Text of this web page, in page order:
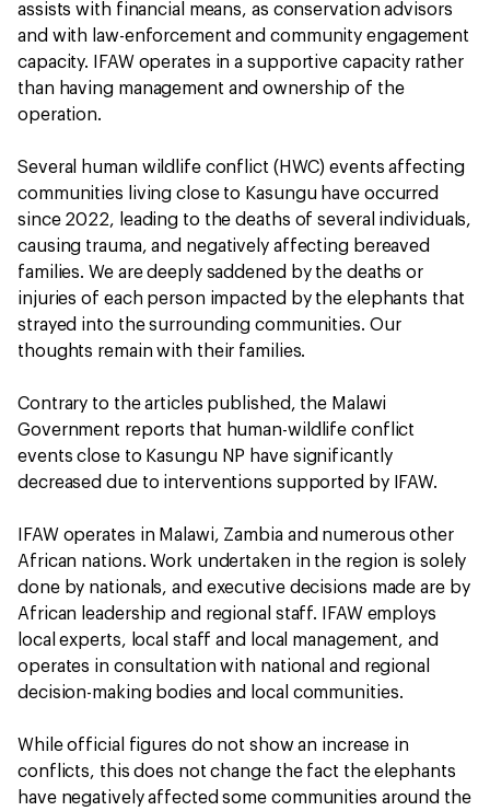
assists with financial means, as conservation advisors
and with law-enforcement and community engagement
capacity. IFAW operates in a supportive capacity rather
than having management and ownership of the
operation.
Several human wildlife conflict (HWC) events affecting
communities living close to Kasungu have occurred
since 2022, leading to the deaths of several individuals,
causing trauma, and negatively affecting bereaved
families. We are deeply saddened by the deaths or
injuries of each person impacted by the elephants that
strayed into the surrounding communities. Our
thoughts remain with their families.
Contrary to the articles published, the Malawi
Government reports that human-wildlife conflict
events close to Kasungu NP have significantly
decreased due to interventions supported by IFAW.
IFAW operates in Malawi, Zambia and numerous other
African nations. Work undertaken in the region is solely
done by nationals, and executive decisions made are by
African leadership and regional staff. IFAW employs
local experts, local staff and local management, and
operates in consultation with national and regional
decision-making bodies and local communities.
While official figures do not show an increase in
conflicts, this does not change the fact the elephants
have negatively affected some communities around the